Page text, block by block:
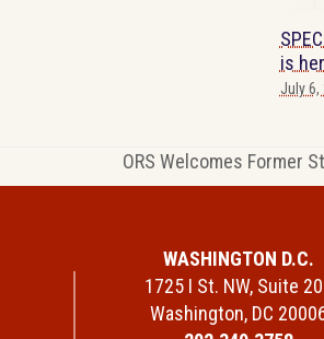
is
July 6,
next
ORS Welcomes Former
WASHINGTON D.C.
1725 I St. NW, Suite
Washington, DC